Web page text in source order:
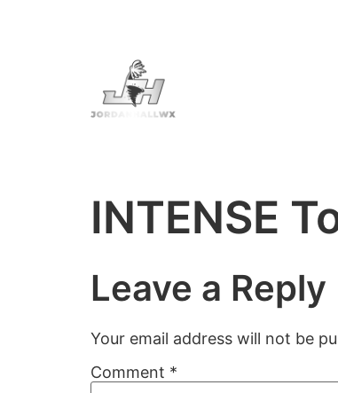
INTENSE
Leave a Reply
Your email address will not be
Comment *